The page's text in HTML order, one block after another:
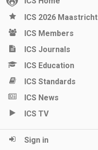
ICS 2026 Maastricht
ICS Members
ICS Journals
ICS Education
ICS Standards
ICS News
ICS TV
Sign in